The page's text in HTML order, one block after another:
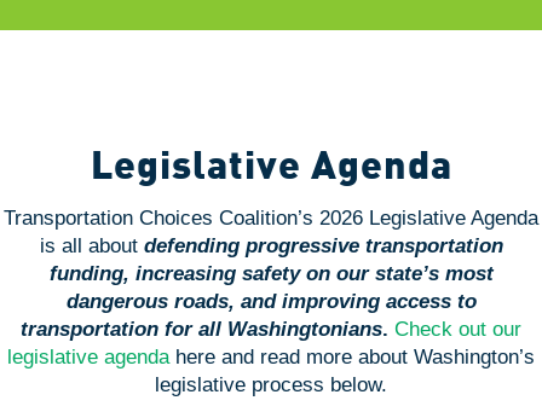
Legislative Agenda
Transportation Choices Coalition’s 2026 Legislative Agenda
is all about defending progressive transportation
funding, increasing safety on our state’s most
dangerous roads, and improving access to
transportation for all Washingtonians. Check out our
legislative agenda here and read more about Washington’s
legislative process below.